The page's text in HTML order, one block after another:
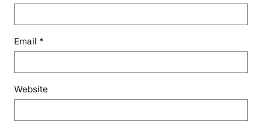
Email *
Website